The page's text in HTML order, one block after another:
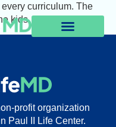
curriculum. The
kids.
profit organization
Paul II Life Center.